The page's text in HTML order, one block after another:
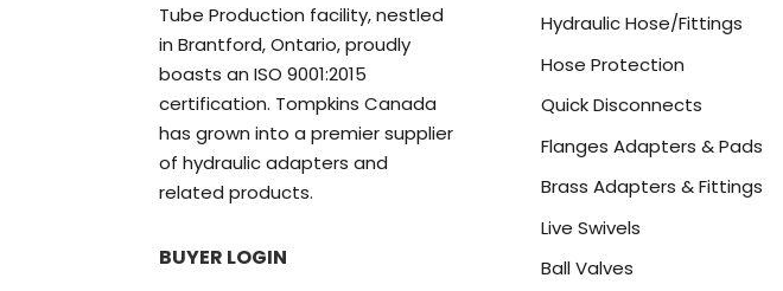
Tube Production facility, nestled
in Brantford, Ontario, proudly
boasts an ISO 9001:2015
certification. Tompkins Canada
has grown into a premier supplier
of hydraulic adapters and
related products.
BUYER LOGIN
Hydraulic Hose/Fittings
Hose Protection
Quick Disconnects
Flanges Adapters & Pads
Brass Adapters & Fittings
Live Swivels
Ball Valves